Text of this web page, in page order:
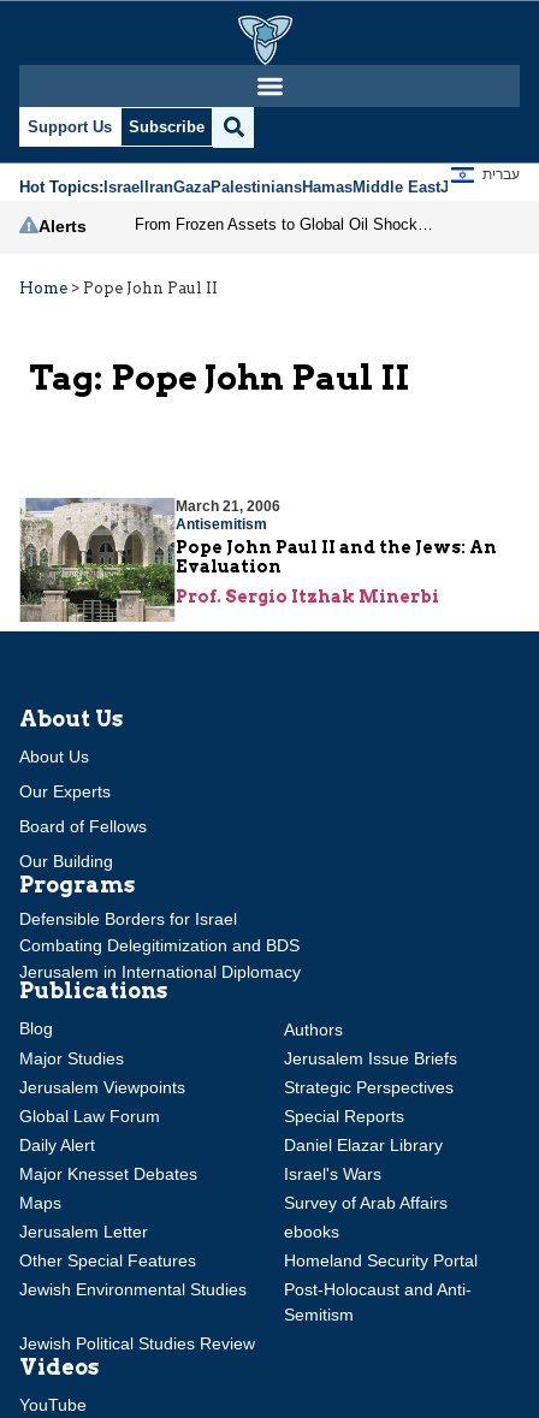
Support Us Subscribe
Hot Topics:IsraelIranGazaPalestiniansHamasMiddle EastJews
עברית
Alerts
Home > Pope John Paul II
Tag: Pope John Paul II
March 21, 2006
Antisemitism
Pope John Paul II and the Jews: An
Evaluation
Prof. Sergio Itzhak Minerbi
About Us
About Us
Our Experts
Board of Fellows
Our Building
Programs
Defensible Borders for Israel
Combating Delegitimization and BDS
Jerusalem in International Diplomacy
Publications
Blog
Authors
Major Studies
Jerusalem Issue Briefs
Jerusalem Viewpoints
Strategic Perspectives
Global Law Forum
Special Reports
Daily Alert
Daniel Elazar Library
Major Knesset Debates
Israel's Wars
Maps
Survey of Arab Affairs
Jerusalem Letter
ebooks
Other Special Features
Homeland Security Portal
Jewish Environmental Studies
Post-Holocaust and Anti-
Semitism
Jewish Political Studies Review
Videos
YouTube